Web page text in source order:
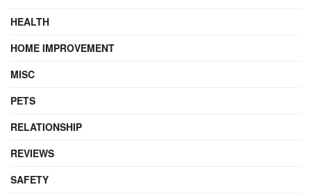
HEALTH
HOME IMPROVEMENT
MISC
PETS
RELATIONSHIP
REVIEWS
SAFETY